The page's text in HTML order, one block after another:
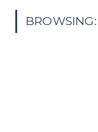
BROWSING: